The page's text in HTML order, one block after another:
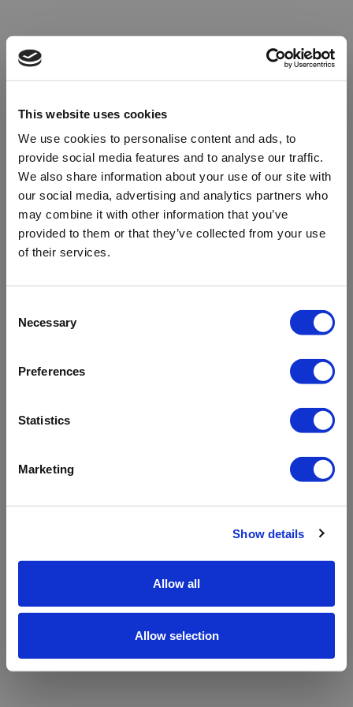
This website uses cookies
We use cookies to personalise content and ads, to
provide social media features and to analyse our traffic.
We also share information about your use of our site with
our social media, advertising and analytics partners who
may combine it with other information that you’ve
provided to them or that they’ve collected from your use
of their services.
Selection
Necessary
Preferences
Statistics
Marketing
Show details
Allow all
Allow selection